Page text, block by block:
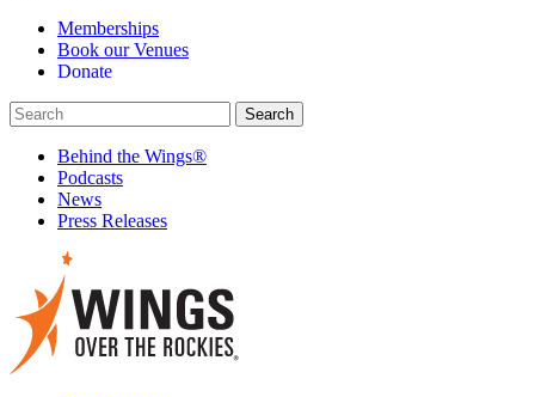
Memberships
Book our Venues
Donate
Behind the Wings®
Podcasts
News
Press Releases